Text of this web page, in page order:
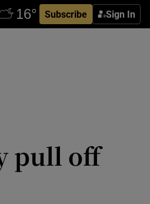
Subscribe Sign In
pull off